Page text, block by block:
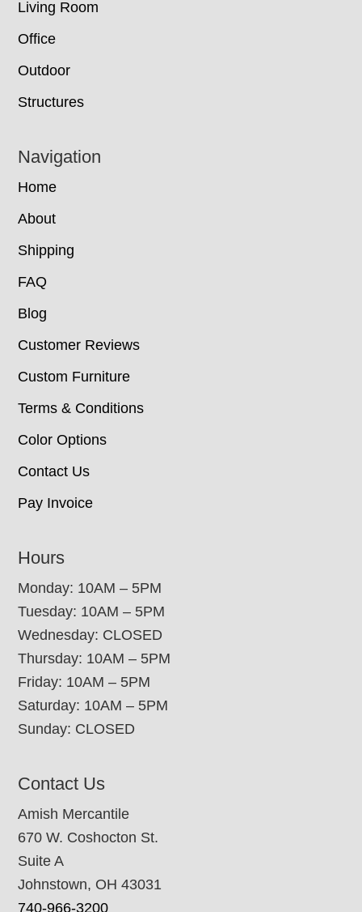
Living Room
Office
Outdoor
Structures
Navigation
Home
About
Shipping
FAQ
Blog
Customer Reviews
Custom Furniture
Terms & Conditions
Color Options
Contact Us
Pay Invoice
Hours
Monday: 10AM – 5PM
Tuesday: 10AM – 5PM
Wednesday: CLOSED
Thursday: 10AM – 5PM
Friday: 10AM – 5PM
Saturday: 10AM – 5PM
Sunday: CLOSED
Contact Us
Amish Mercantile
670 W. Coshocton St.
Suite A
Johnstown, OH 43031
740-966-3200